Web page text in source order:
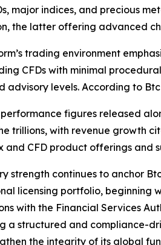
major indices, and precious
the latter offering advanced
trading environment
CFDs with minimal
advisory levels. According to
figures released
trillions, with revenue growth
and CFD product offerings and
strength continues to anchor
licensing portfolio, beginning
with the Financial Services
a structured and compliance-
the integrity of its global